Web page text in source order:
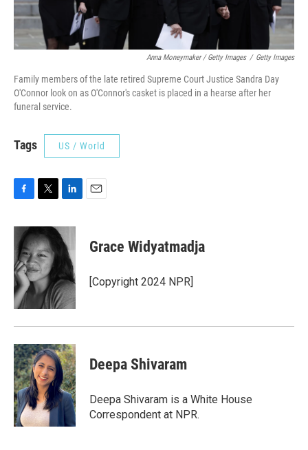
Anna Moneymaker / Getty Images / Getty Images
Family members of the late retired Supreme Court Justice Sandra Day
O'Connor look on as O'Connor's casket is placed in a hearse after her
funeral service.
Tags US / World
F
c
e
b
o
o
k
T
i
t
t
e
r
L
n
k
e
d
I
n
E
Grace Widyatmadja
[Copyright 2024 NPR]
Deepa Shivaram
Deepa Shivaram is a White House
Correspondent at NPR.